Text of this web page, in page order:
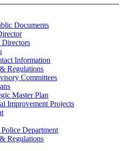
Documents
Directors
Information
Regulations
Committees
Master Plan
Improvement Projects
Department
Regulations